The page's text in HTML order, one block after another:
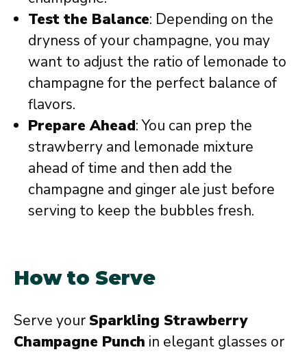
Test the Balance: Depending on the
dryness of your champagne, you may
want to adjust the ratio of lemonade to
champagne for the perfect balance of
flavors.
Prepare Ahead: You can prep the
strawberry and lemonade mixture
ahead of time and then add the
champagne and ginger ale just before
serving to keep the bubbles fresh.
How to Serve
Serve yourSparkling Strawberry
Champagne Punch in elegant glasses or